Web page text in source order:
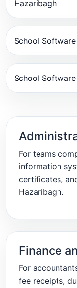
Hazaribagh
School
School
For teams
information
certificates,
Hazaribagh.
Finance
For
fee receipts,